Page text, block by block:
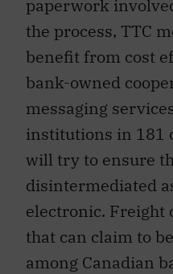
paperwork
the process, TTC
benefit from cost
bank-owned
messaging
institutions in 181
will try to ensure
disintermediated
electronic. Freight
that can claim to
among Canadian